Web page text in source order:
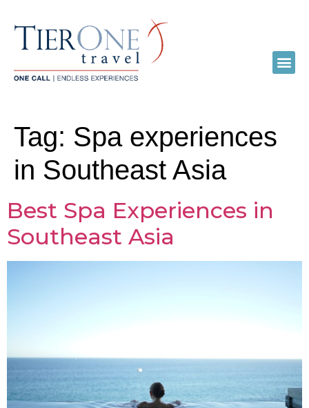
Tag: Spa experiences
in Southeast Asia
Best Spa Experiences in
Southeast Asia